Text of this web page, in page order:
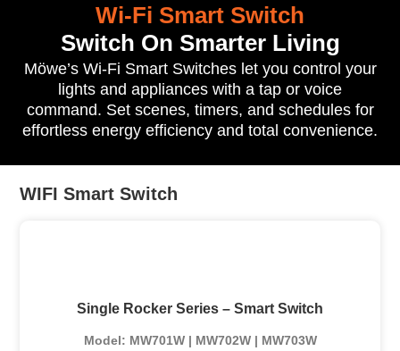
Wi-Fi Smart Switch
Switch On Smarter Living
Möwe’s Wi-Fi Smart Switches let you control your
lights and appliances with a tap or voice
command. Set scenes, timers, and schedules for
effortless energy efficiency and total convenience.
WIFI Smart Switch
Single Rocker Series – Smart Switch
Model: MW701W | MW702W | MW703W